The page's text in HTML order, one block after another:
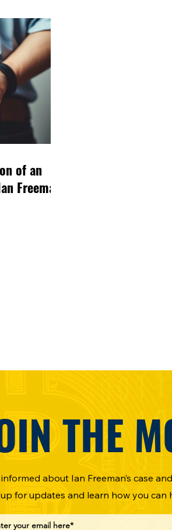
of an
Freeman
THE
about Ian Freeman’s case
for updates and learn how you